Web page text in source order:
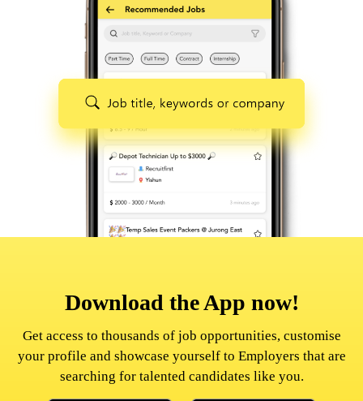
Download the App now!
Get access to thousands of job opportunities, customise
your profile and showcase yourself to Employers that are
searching for talented candidates like you.